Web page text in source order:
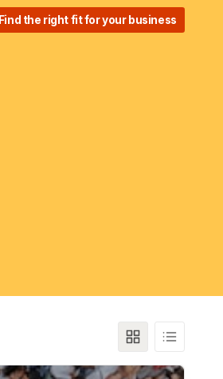
Find the right fit for your business